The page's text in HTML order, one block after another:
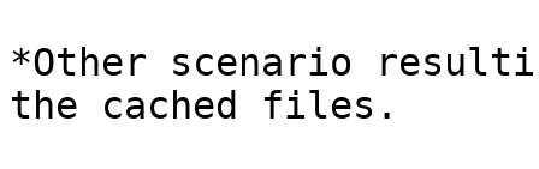
*Other scenario
the cached files.